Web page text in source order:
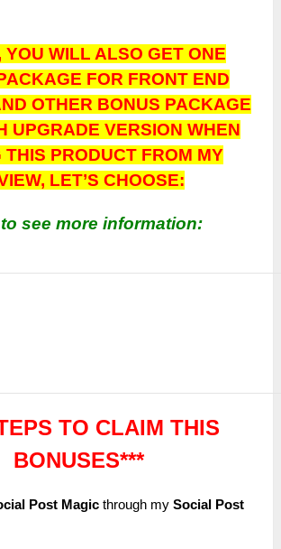
YOU WILL ALSO GET ONE
FOR FRONT END
OTHER BONUS PACKAGE
UPGRADE VERSION WHEN
THIS PRODUCT FROM MY
LET’S CHOOSE:
see more information:
TO CLAIM THIS
BONUSES***
Post Magic through my Social Post